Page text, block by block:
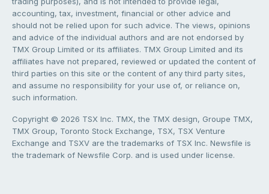
accounting, tax, investment, financial or other advice and
should not be relied upon for such advice. The views, opinions
and advice of the individual authors and are not endorsed by
TMX Group Limited or its affiliates. TMX Group Limited and its
affiliates have not prepared, reviewed or updated the content of
third parties on this site or the content of any third party sites,
and assume no responsibility for your use of, or reliance on,
such information.
Copyright © 2026 TSX Inc. TMX, the TMX design, Groupe TMX,
TMX Group, Toronto Stock Exchange, TSX, TSX Venture
Exchange and TSXV are the trademarks of TSX Inc. Newsfile is
the trademark of Newsfile Corp. and is used under license.